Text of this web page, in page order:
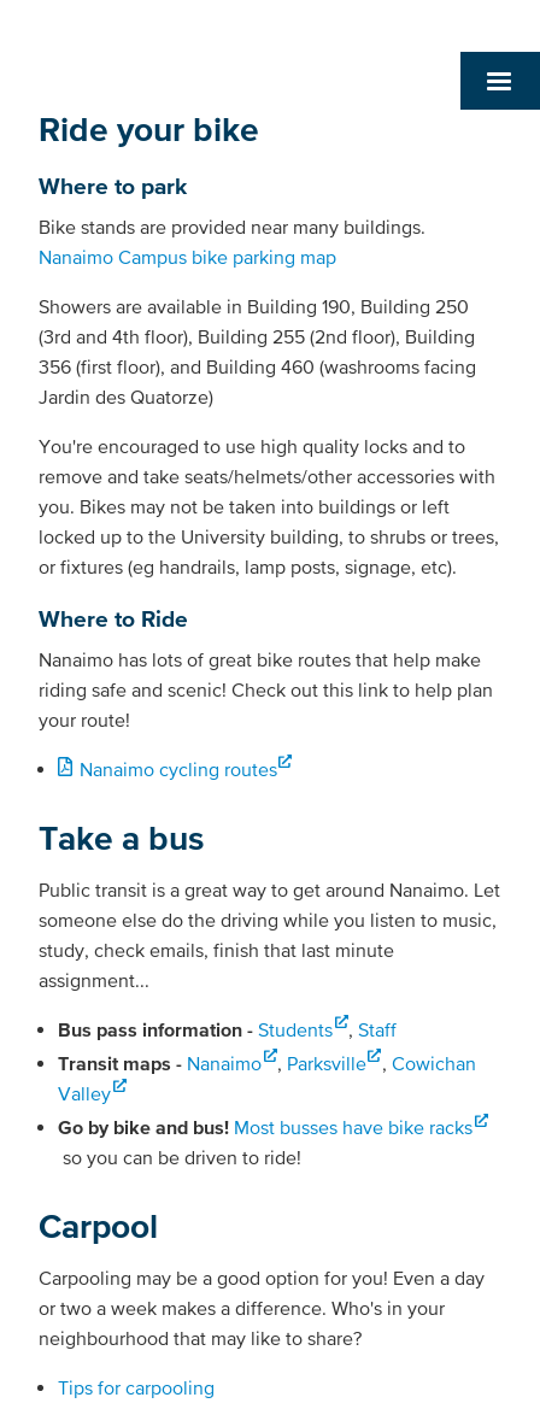
Ride your bike
Where to park
Bike stands are provided near many buildings.
Nanaimo Campus bike parking map
Showers are available in Building 190, Building 250
(3rd and 4th floor), Building 255 (2nd floor), Building
356 (first floor), and Building 460 (washrooms facing
Jardin des Quatorze)
You're encouraged to use high quality locks and to
remove and take seats/helmets/other accessories with
you. Bikes may not be taken into buildings or left
locked up to the University building, to shrubs or trees,
or fixtures (eg handrails, lamp posts, signage, etc).
Where to Ride
Nanaimo has lots of great bike routes that help make
riding safe and scenic! Check out this link to help plan
your route!
Nanaimo cycling routes
Take a bus
Public transit is a great way to get around Nanaimo. Let
someone else do the driving while you listen to music,
study, check emails, finish that last minute
assignment...
Bus pass information - Students , Staff
Transit maps - Nanaimo , Parksville , Cowichan
Valley
Go by bike and bus! Most busses have bike racks
so you can be driven to ride!
Carpool
Carpooling may be a good option for you! Even a day
or two a week makes a difference. Who's in your
neighbourhood that may like to share?
Tips for carpooling